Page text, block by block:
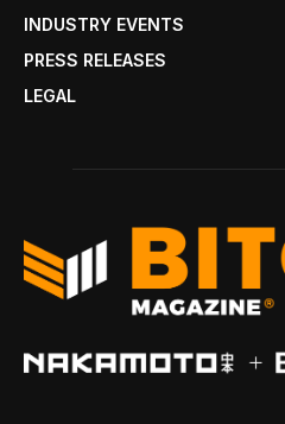
INDUSTRY EVENTS
PRESS RELEASES
LEGAL